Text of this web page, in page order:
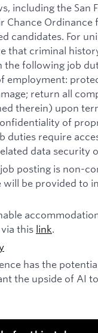
including the San
Chance
candidates. For
that criminal
following job
employment:
return all
therein) upon
of
require
data security
posting is non-
will be provided to
this link.
has the
the upside of AI